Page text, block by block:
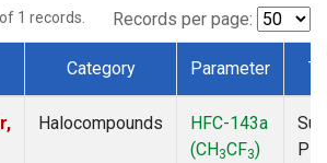
of 1 records. Records per page:
Category Parameter
Halocompounds
HFC-143a
(CH3CF3)